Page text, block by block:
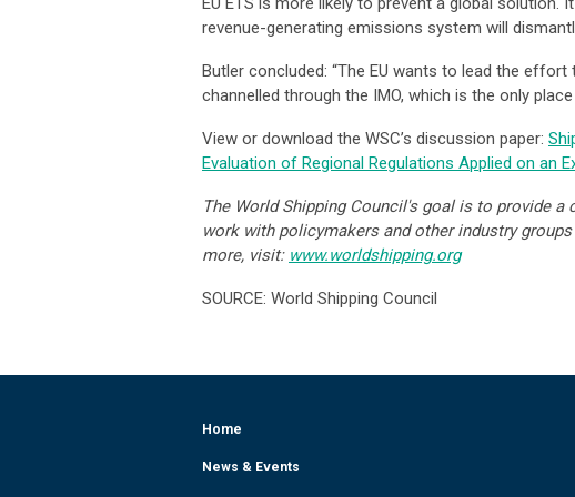
revenue-generating emissions system will
Butler concluded: “The EU wants to lead the
channelled through the IMO, which is the only
View or download the WSC’s discussion paper:
Evaluation of Regional Regulations Applied on an
The World Shipping Council's goal is to provide
work with policymakers and other industry
more, visit: www.worldshipping.org
SOURCE: World Shipping Council
Home
News & Events